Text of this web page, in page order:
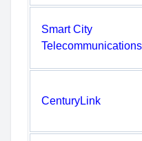
Smart City
Telecommunications
CenturyLink